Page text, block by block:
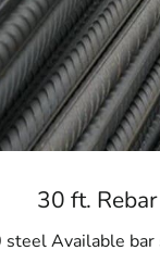
30 ft. Rebar
steel Available